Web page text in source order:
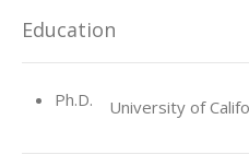
Education
Ph.D. University of